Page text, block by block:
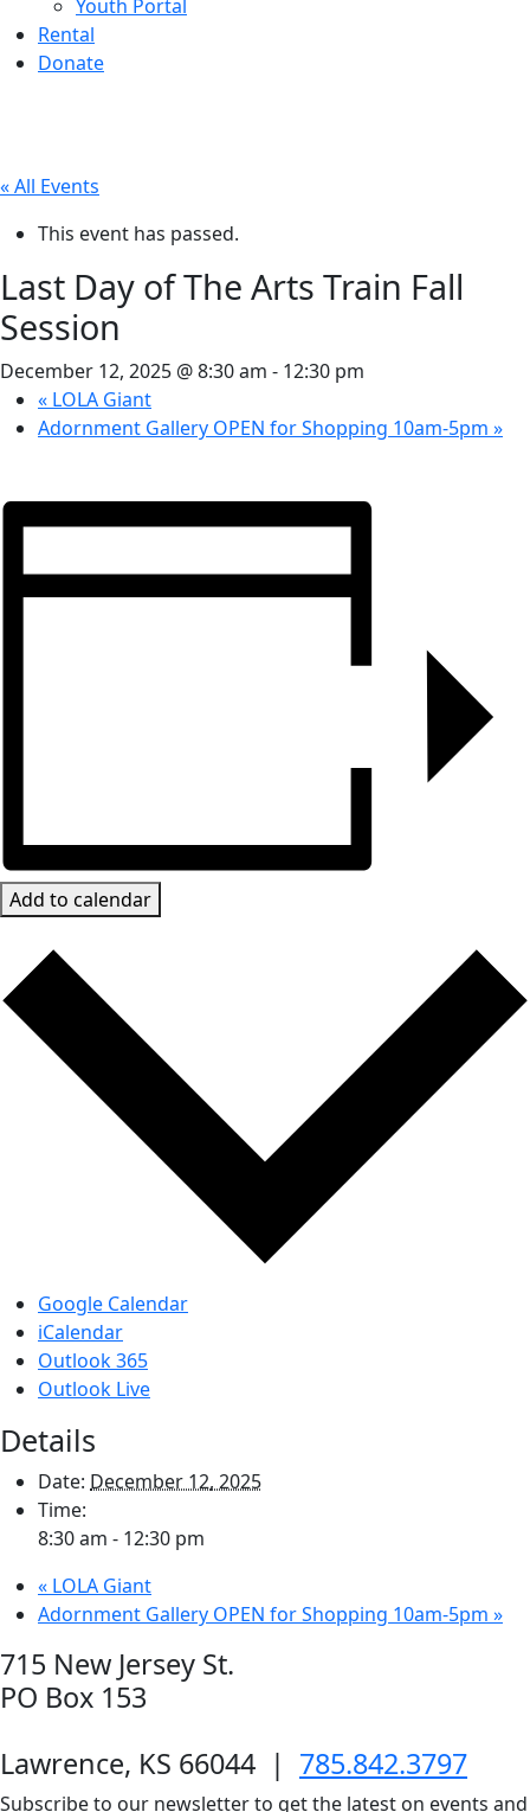
Youth Portal
Rental
Donate
« All Events
This event has passed.
Last Day of The Arts Train Fall
Session
December 12, 2025 @ 8:30 am - 12:30 pm
« LOLA Giant
Adornment Gallery OPEN for Shopping 10am-5pm »
Add to calendar
Google Calendar
iCalendar
Outlook 365
Outlook Live
Details
Date: December 12, 2025
Time:
8:30 am - 12:30 pm
« LOLA Giant
Adornment Gallery OPEN for Shopping 10am-5pm »
715 New Jersey St.
PO Box 153
Lawrence, KS 66044 | 785.842.3797
Subscribe to our newsletter to get the latest on events and